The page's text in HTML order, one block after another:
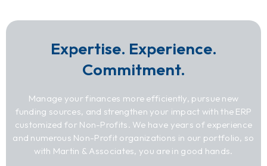
Expertise. Experience.
Commitment.
Manage your finances more efficiently, pursue new
funding sources, and strengthen your impact with the ERP
customized for Non-Profits. We have years of experience
and numerous Non-Profit organizations in our portfolio, so
with Martin & Associates, you are in good hands.